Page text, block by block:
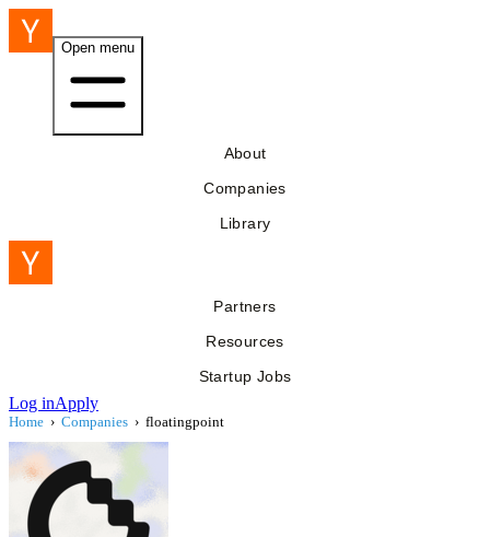
Open menu
About
Companies
Library
Partners
Resources
Startup Jobs
Log inApply
Home › Companies › floatingpoint